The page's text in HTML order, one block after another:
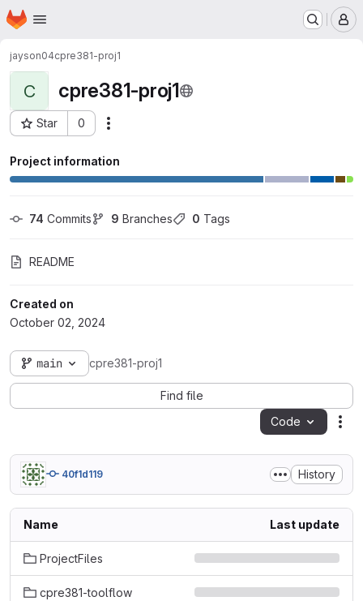
Skip to main content
Homepage
jayson04cpre381-proj1
C cpre381-proj1
Star 0
Project ID: 6738
Project information
74 Commits 9 Branches 0 Tags
README
Created on
October 02, 2024
main cpre381-proj1
Find file
Code
40f1d119 History
Name Last update
ProjectFiles
cpre381-toolflow